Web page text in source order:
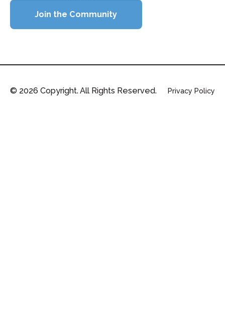
Join the Community
© 2026 Copyright. All Rights Reserved. Privacy Policy